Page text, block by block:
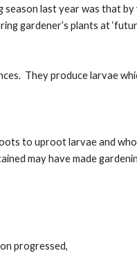
last year was that
gardener’s plants at
They produce larvae
to uproot larvae and
may have made
progressed,